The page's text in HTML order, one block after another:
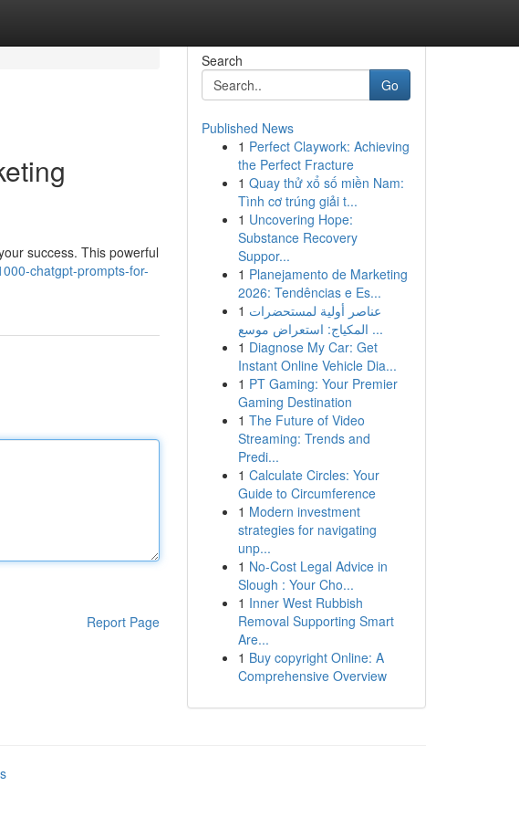
success. This powerful
chatgpt-prompts-for-
Report Page
Search
Go
Published News
1 Perfect Claywork: Achieving
the Perfect Fracture
1 Quay thử xổ số miền Nam:
Tình cơ trúng giải t...
1 Uncovering Hope:
Substance Recovery
Suppor...
1 Planejamento de Marketing
2026: Tendências e Es...
1 عناصر أولية لمستحضرات
المكياج: استعراض موسع ...
1 Diagnose My Car: Get
Instant Online Vehicle Dia...
1 PT Gaming: Your Premier
Gaming Destination
1 The Future of Video
Streaming: Trends and
Predi...
1 Calculate Circles: Your
Guide to Circumference
1 Modern investment
strategies for navigating
unp...
1 No-Cost Legal Advice in
Slough : Your Cho...
1 Inner West Rubbish
Removal Supporting Smart
Are...
1 Buy copyright Online: A
Comprehensive Overview